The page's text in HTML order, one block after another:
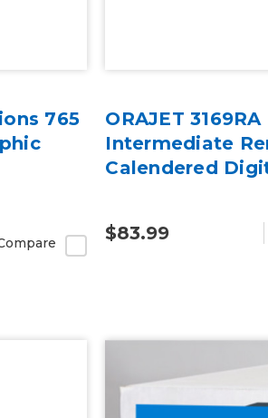
765
ORAJET 3169RA
Intermediate
Calendered
$83.99